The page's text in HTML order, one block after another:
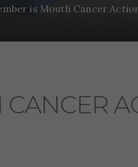
is Mouth Cancer